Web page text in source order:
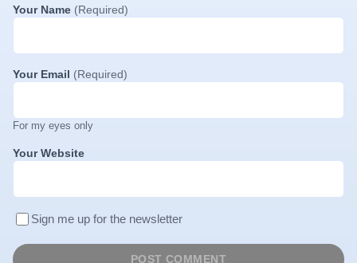
Your Name (Required)
Your Email (Required)
For my eyes only
Your Website
Sign me up for the newsletter